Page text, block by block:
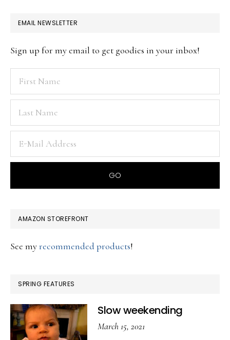
EMAIL NEWSLETTER
Sign up for my email to get goodies in your inbox!
AMAZON STOREFRONT
See myrecommended products!
SPRING FEATURES
Slow weekending
March 15, 2021